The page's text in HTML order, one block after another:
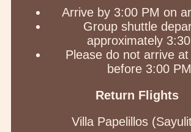
Arrive by 3:00 PM on
Group shuttle
approximately
Please do not arrive
before 3:00 PM
Return Flights
Villa Papelillos